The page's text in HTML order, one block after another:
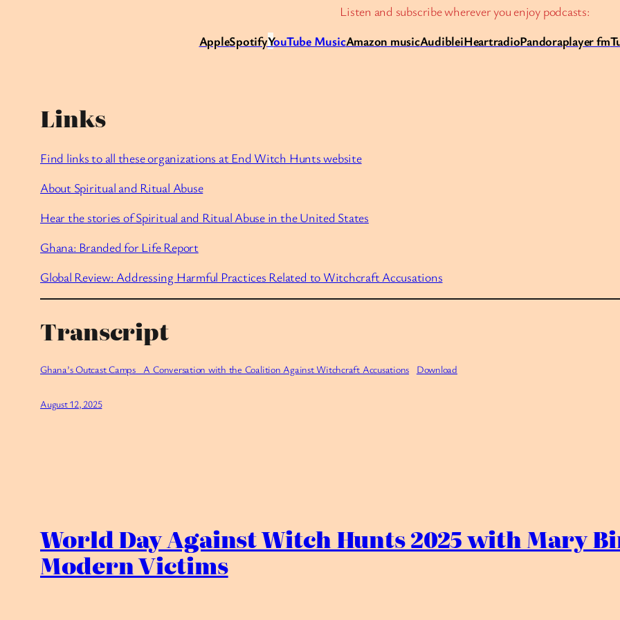
Listen and subscribe wherever you enjoy podcasts:
AppleSpotifyYouTube MusicAmazon musicAudibleiHeartradioPandoraplayer fm
Links
Find links to all these organizations at End Witch Hunts website
About Spiritual and Ritual Abuse
Hear the stories of Spiritual and Ritual Abuse in the United States
Ghana: Branded for Life Report
Global Review: Addressing Harmful Practices Related to Witchcraft Accusations
Transcript
Ghana’s Outcast Camps_ A Conversation with the Coalition Against Witchcraft Accusations Download
August 12, 2025
World Day Against Witch Hunts 2025 with Mary
Modern Victims